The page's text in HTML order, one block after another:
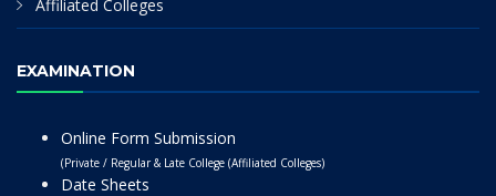
Affiliated Colleges
EXAMINATION
Online Form Submission
(Private / Regular & Late College (Affiliated Colleges)
Date Sheets